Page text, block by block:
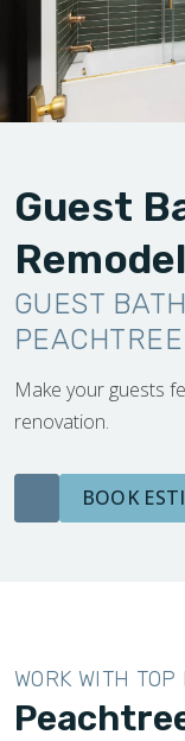
OUR WORK
FINANCING
Guest
Remodel
GUEST
Make your guests
renovation.
BOOK
WORK WITH